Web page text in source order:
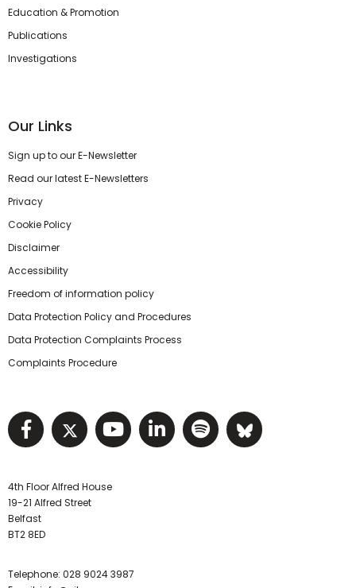
Education & Promotion
Publications
Investigations
Our Links
Sign up to our E-Newsletter
Read our latest E-Newsletters
Privacy
Cookie Policy
Disclaimer
Accessibility
Freedom of information policy
Data Protection Policy and Procedures
Data Protection Complaints Process
Complaints Procedure
Visit NIHRC facebook page
Visit NIHRC twitter page
Visit NIHRC YouTube
Visit NIHRC Linked
Visit NIHRC
Visit
4th Floor Alfred House
19-21 Alfred Street
Belfast
BT2 8ED
Telephone: 028 9024 3987